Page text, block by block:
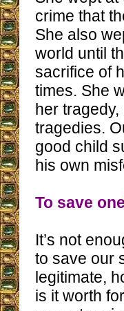
crime that
She also
world until
sacrifice of
times. She
her
tragedies.
good child
his own
To save
It’s not
to save our
legitimate,
is it worth